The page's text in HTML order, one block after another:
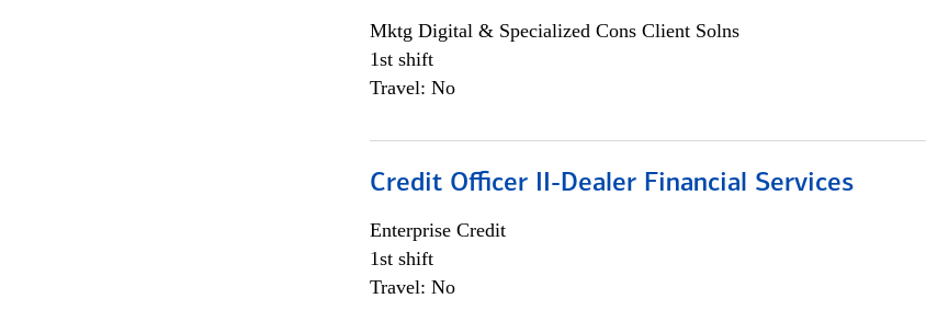
Mktg Digital & Specialized Cons Client Solns
1st shift
Travel: No
Credit Officer II-Dealer Financial Services
Enterprise Credit
1st shift
Travel: No